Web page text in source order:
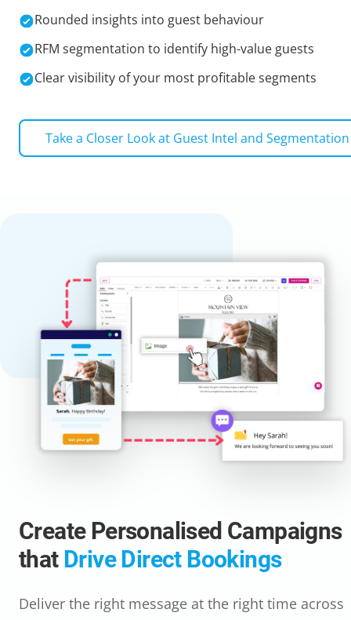
Rounded insights into guest behaviour
RFM segmentation to identify high-value guests
Clear visibility of your most profitable segments
Take a Closer Look at Guest Intel and Segmentation
Create Personalised Campaigns
that Drive Direct Bookings
Deliver the right message at the right time across